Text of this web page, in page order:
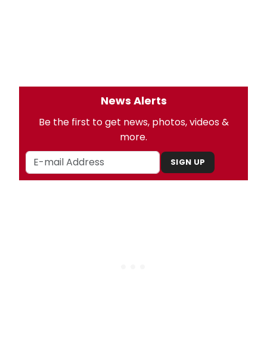
News Alerts
Be the first to get news, photos, videos &
more.
SIGN UP